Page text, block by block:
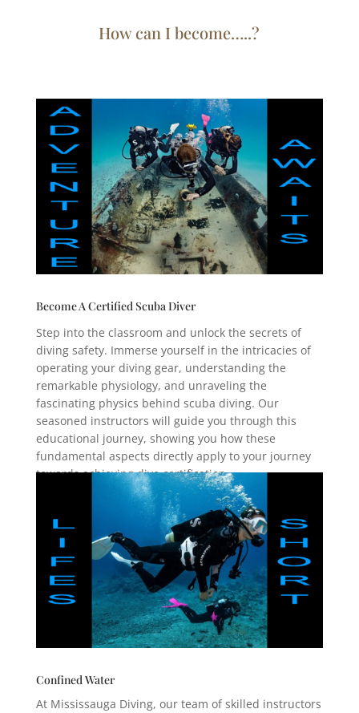
How can I become…..?
Become A Certified Scuba Diver
Step into the classroom and unlock the secrets of
diving safety. Immerse yourself in the intricacies of
operating your diving gear, understanding the
remarkable physiology, and unraveling the
fascinating physics behind scuba diving. Our
seasoned instructors will guide you through this
educational journey, showing you how these
fundamental aspects directly apply to your journey
towards achieving dive certification.
Confined Water
At Mississauga Diving, our team of skilled instructors